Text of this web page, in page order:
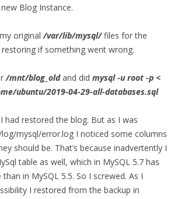
Blog Instance.
original/var/lib/mysql/files for the
if something went wrong.
/mnt/blog_oldand did mysql -u root -p <
ubuntu/2019-04-29-all-databases.sql
had restored the blog. But as I was
mysql/error.log I noticed some columns
should be. That’s because inadvertently I
table as well, which in MySQL 5.7 has
in MySQL 5.5. So I screwed. As I
I restored from the backup in